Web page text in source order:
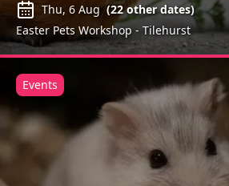
Thu, 6 Aug (22other dates)
Easter Pets Workshop - Tilehurst
Events